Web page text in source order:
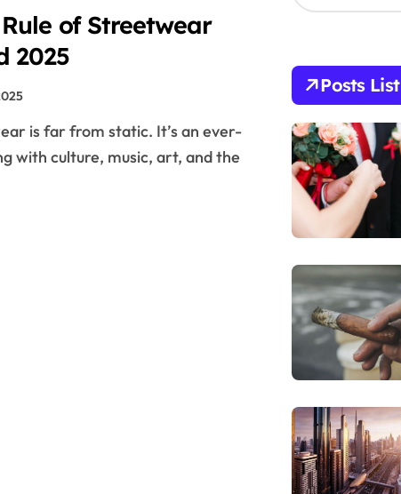
of Streetwear
2025
with culture, music, art, and the
h
o
r
:
Posts List